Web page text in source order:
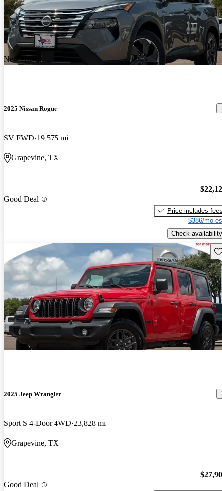
New arrival
2025 Nissan Rogue
SV FWD 19,575 mi
Grapevine, TX
Good Deal
Price includes fees
$386/mo
Check availability
2025 Jeep Wrangler
Sport S 4-Door 4WD 23,828 mi
Grapevine, TX
Good Deal